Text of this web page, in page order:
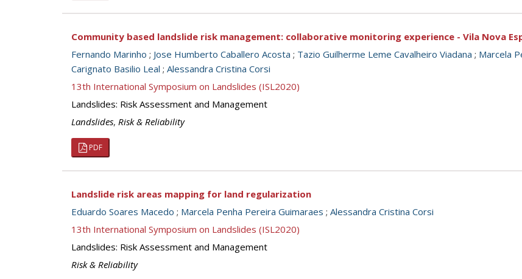
Community based landslide risk management: collaborative monitoring experience - Vila Nova
Fernando Marinho ; Jose Humberto Caballero Acosta ; Tazio Guilherme Leme Cavalheiro Viadana ; Marcela
Carignato Basilio Leal ; Alessandra Cristina Corsi
13th International Symposium on Landslides (ISL2020)
Landslides: Risk Assessment and Management
Landslides, Risk & Reliability
PDF
Landslide risk areas mapping for land regularization
Eduardo Soares Macedo ; Marcela Penha Pereira Guimaraes ; Alessandra Cristina Corsi
13th International Symposium on Landslides (ISL2020)
Landslides: Risk Assessment and Management
Risk & Reliability